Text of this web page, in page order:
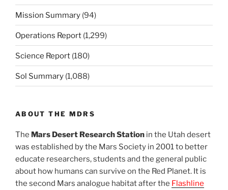
Mission Summary (94)
Operations Report (1,299)
Science Report (180)
Sol Summary (1,088)
ABOUT THE MDRS
The Mars Desert Research Station in the Utah desert
was established by the Mars Society in 2001 to better
educate researchers, students and the general public
about how humans can survive on the Red Planet. It is
the second Mars analogue habitat after the Flashline